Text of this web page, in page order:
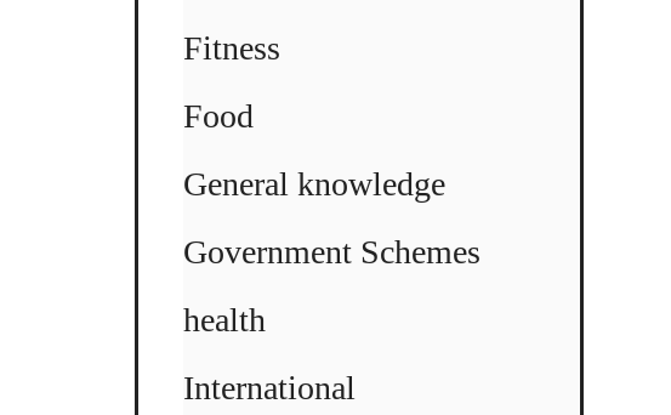
Fitness
Food
General knowledge
Government Schemes
health
International